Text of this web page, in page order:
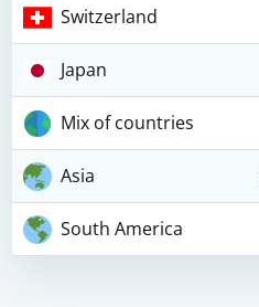
Switzerland
Japan
Mix of countries
Asia
South America